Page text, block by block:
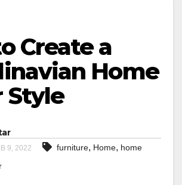
Create a
Home
Style
9, 2022 furniture, Home, home